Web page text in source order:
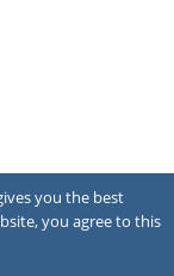
you the best
you agree to this